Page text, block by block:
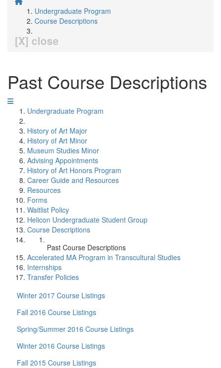
Undergraduate Program
Course Descriptions
[X] close
Past Course Descriptions
Undergraduate Program
History of Art Major
History of Art Minor
Museum Studies Minor
Advising Appointments
History of Art Honors Program
Career Guide and Resources
Resources
Forms
Waitlist Policy
Helicon Undergraduate Student Group
Course Descriptions
Past Course Descriptions
Accelerated MA Program in Transcultural Studies
Internships
Transfer Policies
Winter 2017 Course Listings
Fall 2016 Course Listings
Spring/Summer 2016 Course Listings
Winter 2016 Course Listings
Fall 2015 Course Listings